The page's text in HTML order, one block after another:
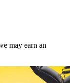
may earn an